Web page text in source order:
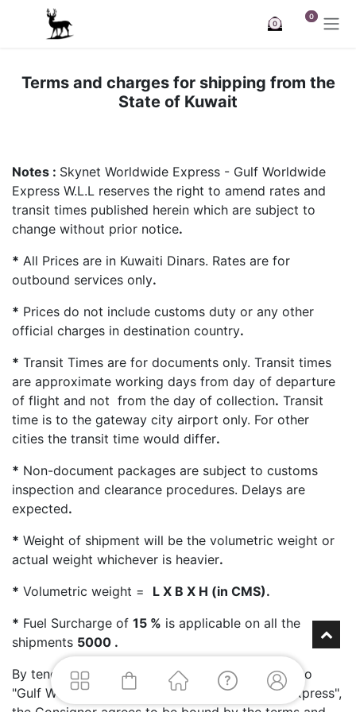
Skip to Content
0
0
Terms and charges for shipping from the
State of Kuwait
Notes : Skynet Worldwide Express - Gulf Worldwide
Express W.L.L reserves the right to amend rates and
transit times published herein which are subject to
change without prior notice.
* All Prices are in Kuwaiti Dinars. Rates are for
outbound services only.
* Prices do not include customs duty or any other
official charges in destination country.
* Transit Times are for documents only. Transit times
are approximate working days from day of departure
of flight and not from the day of collection. Transit
time is to the gateway city airport only. For other
cities the transit time would differ.
* Non-document packages are subject to customs
inspection and clearance procedures. Delays are
expected.
* Weight of shipment will be the volumetric weight or
actual weight whichever is heavier.
* Volumetric weight = L X B X H (in CMS).
* Fuel Surcharge of 15 % is applicable on all the
shipments 5000 .
By tendering packages for transport & delivery to
"Gulf Worldwide Express - Skynet Worldwide Express",